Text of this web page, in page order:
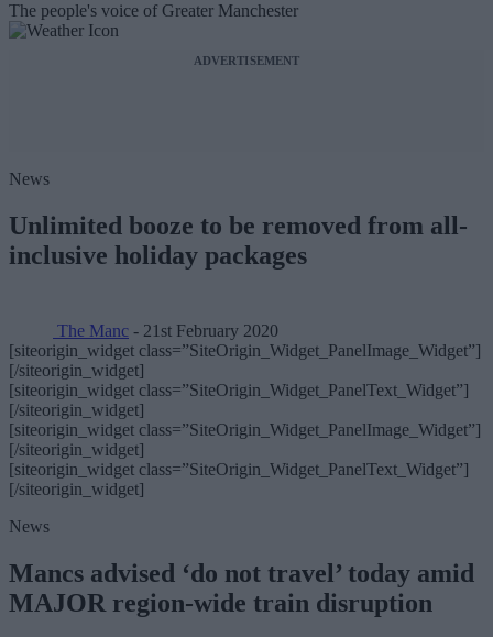
The people's voice of Greater Manchester
ADVERTISEMENT
News
Unlimited booze to be removed from all-
inclusive holiday packages
The Manc - 21st February 2020
[siteorigin_widget class=”SiteOrigin_Widget_PanelImage_Widget”]
[/siteorigin_widget]
[siteorigin_widget class=”SiteOrigin_Widget_PanelText_Widget”]
[/siteorigin_widget]
[siteorigin_widget class=”SiteOrigin_Widget_PanelImage_Widget”]
[/siteorigin_widget]
[siteorigin_widget class=”SiteOrigin_Widget_PanelText_Widget”]
[/siteorigin_widget]
News
Mancs advised ‘do not travel’ today amid
MAJOR region-wide train disruption